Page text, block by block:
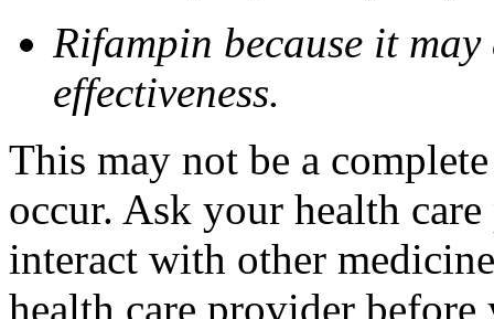
Rifampin because it may
effectiveness.
This may not be a
occur. Ask your health
interact with other
health care provider